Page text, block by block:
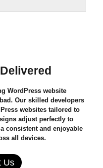
WordPress website
. Our skilled developers
websites tailored to
adjust perfectly to
consistent and enjoyable
all devices.
Us